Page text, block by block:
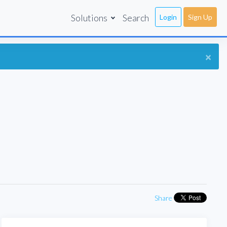
Solutions Search Login Sign Up
×
Share